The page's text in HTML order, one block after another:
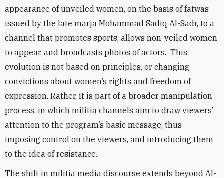
appearance of unveiled women, on the basis of fatwas
issued by the late marja Mohammad Sadiq Al-Sadr, to a
channel that promotes sports, allows non-veiled women
to appear, and broadcasts photos of actors. This
evolution is not based on principles, or changing
convictions about women’s rights and freedom of
expression. Rather, it is part of a broader manipulation
process, in which militia channels aim to draw viewers’
attention to the program’s basic message, thus
imposing control on the viewers, and introducing them
to the idea of resistance.
The shift in militia media discourse extends beyond Al-